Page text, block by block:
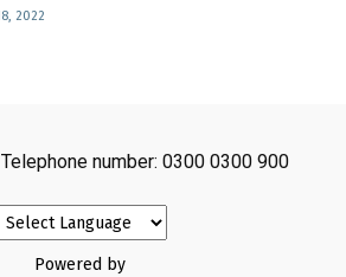
2022
number: 0300 0300 900
Powered by